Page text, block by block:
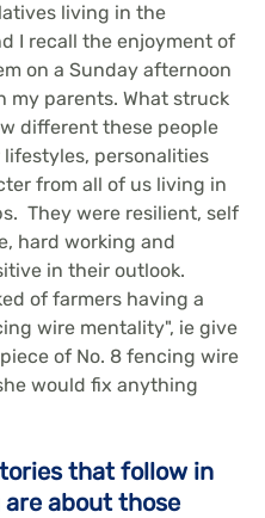
living in the
I recall the enjoyment of
on a Sunday afternoon
my parents. What struck
different these people
personalities
from all of us living in
They were resilient, self
hard working and
in their outlook.
of farmers having a
wire mentality", ie give
of No. 8 fencing wire
would fix anything
that follow in
about those